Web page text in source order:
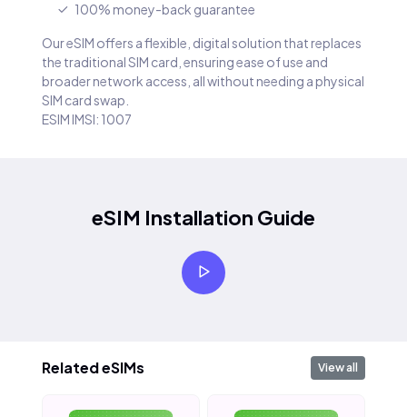
100% money-back guarantee
Our eSIM offers a flexible, digital solution that replaces
the traditional SIM card, ensuring ease of use and
broader network access, all without needing a physical
SIM card swap.
ESIM IMSI: 1007
eSIM Installation Guide
Related eSIMs View all